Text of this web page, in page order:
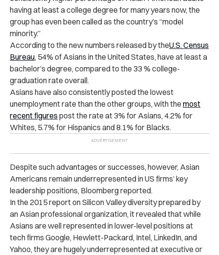
having at least a college degree for many years now, the
group has even been called as the country’s “model
minority.”
According to the new numbers released by theU.S. Census
Bureau, 54% of Asians in the United States, have at least a
bachelor’s degree, compared to the 33 % college-
graduation rate overall.
Asians have also consistently posted the lowest
unemployment rate than the other groups, with the most
recent figures post the rate at 3% for Asians, 4.2% for
Whites, 5.7% for Hispanics and 8.1% for Blacks.
Despite such advantages or successes, however, Asian
Americans remain underrepresented in US firms’ key
leadership positions, Bloomberg reported.
In the 2015 report on Silicon Valley diversity prepared by
an Asian professional organization, it revealed that while
Asians are well represented in lower-level positions at
tech firms Google, Hewlett-Packard, Intel, LinkedIn, and
Yahoo, they are hugely underrepresented at executive or